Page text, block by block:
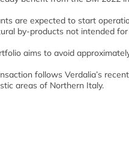
are expected to start
by-products not intended
aims to avoid
follows Verdalia’s
areas of Northern Italy.